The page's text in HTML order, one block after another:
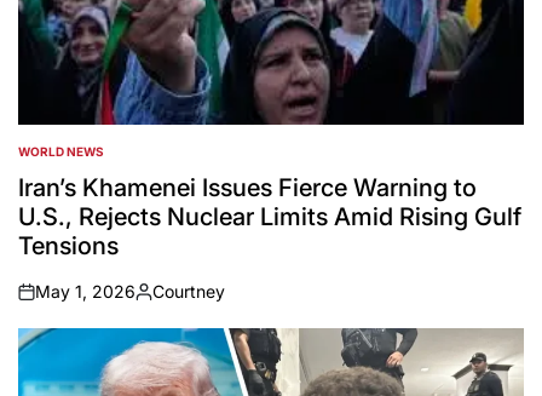
POSTED
IN
WORLD NEWS
Iran’s Khamenei Issues Fierce Warning to
U.S., Rejects Nuclear Limits Amid Rising Gulf
Tensions
on
May 1, 2026
Posted
by
Courtney